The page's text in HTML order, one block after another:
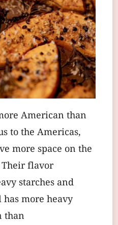
American than
to the Americas,
more space on the
flavor
starches and
more heavy
than